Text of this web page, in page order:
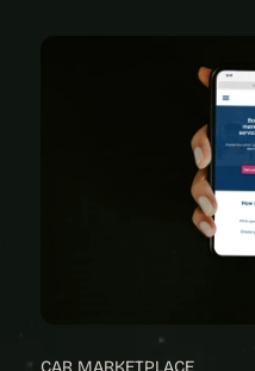
CAR MARKETPLACE